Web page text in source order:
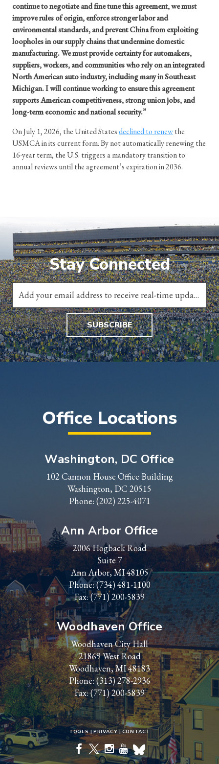
continue to negotiate and fine tune this agreement, we must
improve rules of origin, enforce stronger labor and
environmental standards, and prevent China from exploiting
loopholes in our supply chains that undermine domestic
manufacturing. We must provide certainty for automakers,
suppliers, workers, and communities who rely on an integrated
North American auto industry, including many in Southeast
Michigan. I will continue working to ensure this agreement
supports American competitiveness, strong union jobs, and
long-term economic and national security.”
On July 1, 2026, the United Statesdeclined to renewthe
USMCA in its current form. By not automatically renewing the
16-year term, the U.S. triggers a mandatory transition to
annual reviews until the agreement’s expiration in 2036.
Stay Connected
SUBSCRIBE
Office Locations
Washington, DC Office
102 Cannon House Office Building
Washington, DC 20515
Phone: (202) 225-4071
Ann Arbor Office
2006 Hogback Road
Suite 7
Ann Arbor, MI 48105
Phone:(734) 481-1100
Fax: (771) 200-5839
Woodhaven Office
Woodhaven City Hall
21869 West Road
Woodhaven, MI 48183
Phone: (313) 278-2936
Fax: (771) 200-5839
TOOLS PRIVACY CONTACT